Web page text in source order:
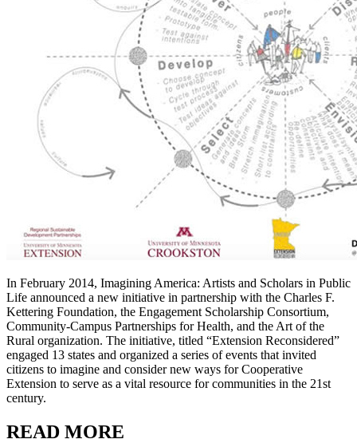
In February 2014, Imagining America: Artists and Scholars in Public
Life announced a new initiative in partnership with the Charles F.
Kettering Foundation, the Engagement Scholarship Consortium,
Community-Campus Partnerships for Health, and the Art of the
Rural organization. The initiative, titled “Extension Reconsidered”
engaged 13 states and organized a series of events that invited
citizens to imagine and consider new ways for Cooperative
Extension to serve as a vital resource for communities in the 21st
century.
READ MORE